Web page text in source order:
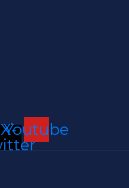
X-
Youtube